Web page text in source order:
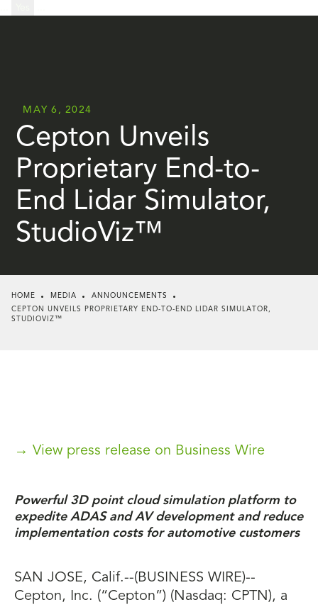
MAY 6, 2024
Cepton Unveils
Proprietary End-to-
End Lidar Simulator,
StudioViz™
HOME MEDIA
ANNOUNCEMENTS
CEPTON UNVEILS PROPRIETARY END-TO-END LIDAR SIMULATOR,
STUDIOVIZ™
→ View press release on Business Wire
Powerful 3D point cloud simulation platform to
expedite ADAS and AV development and reduce
implementation costs for automotive customers
SAN JOSE, Calif.--(BUSINESS WIRE)--
Cepton, Inc. (“Cepton”) (Nasdaq: CPTN), a